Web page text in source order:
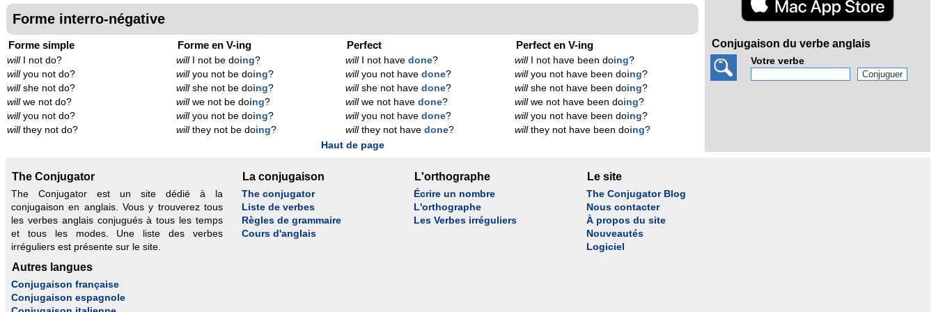
Forme interro-négative
Forme simple
willI not do?
willyou not do?
willshe not do?
willwe not do?
willyou not do?
willthey not do?
Forme en V-ing
willI not be doing?
willyou not be doing?
willshe not be doing?
willwe not be doing?
willyou not be doing?
willthey not be doing?
Perfect
willI not havedone?
willyou not havedone?
willshe not havedone?
willwe not havedone?
willyou not havedone?
willthey not havedone?
Perfect en V-ing
willI not have been doing?
willyou not have been doing?
willshe not have been doing?
willwe not have been doing?
willyou not have been doing?
willthey not have been doing?
Haut de page
Conjugaison du verbe anglais
Votre verbe
The Conjugator
The Conjugator est un site dédié à la
conjugaison en anglais. Vous y trouverez tous
les verbes anglais conjugués à tous les temps
et tous les modes. Une liste des verbes
irréguliers est présente sur le site.
La conjugaison
The conjugator
Liste de verbes
Règles de grammaire
Cours d'anglais
L'orthographe
Écrire un nombre
L'orthographe
Les Verbes irréguliers
Le site
The Conjugator Blog
Nous contacter
À propos du site
Nouveautés
Logiciel
Autres langues
Conjugaison française
Conjugaison espagnole